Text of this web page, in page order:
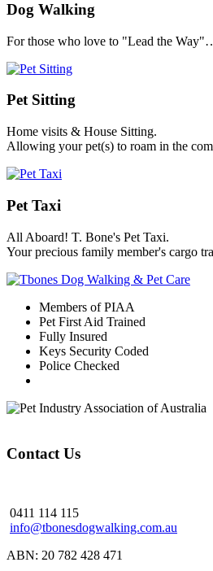
Dog Walking
For those who love to "Lead the
Pet Sitting
Home visits & House Sitting.
Allowing your pet(s) to roam in the
Pet Taxi
All Aboard! T. Bone's Pet Taxi.
Your precious family member's cargo
Members of PIAA
Pet First Aid Trained
Fully Insured
Keys Security Coded
Police Checked
Contact Us
0411 114 115
info@tbonesdogwalking.com.au
ABN: 20 782 428 471